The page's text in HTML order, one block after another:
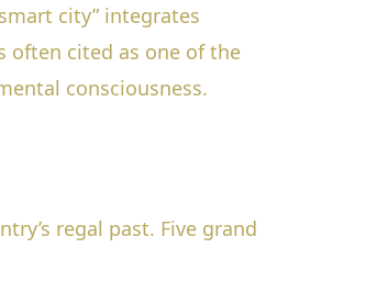
city” integrates
often cited as one of the
consciousness.
regal past. Five grand